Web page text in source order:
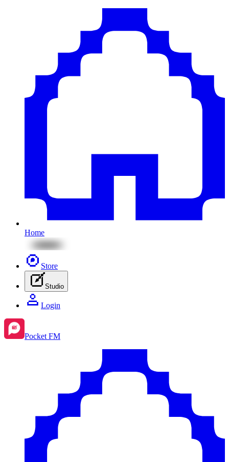
Home
Store
Studio
Login
Pocket FM